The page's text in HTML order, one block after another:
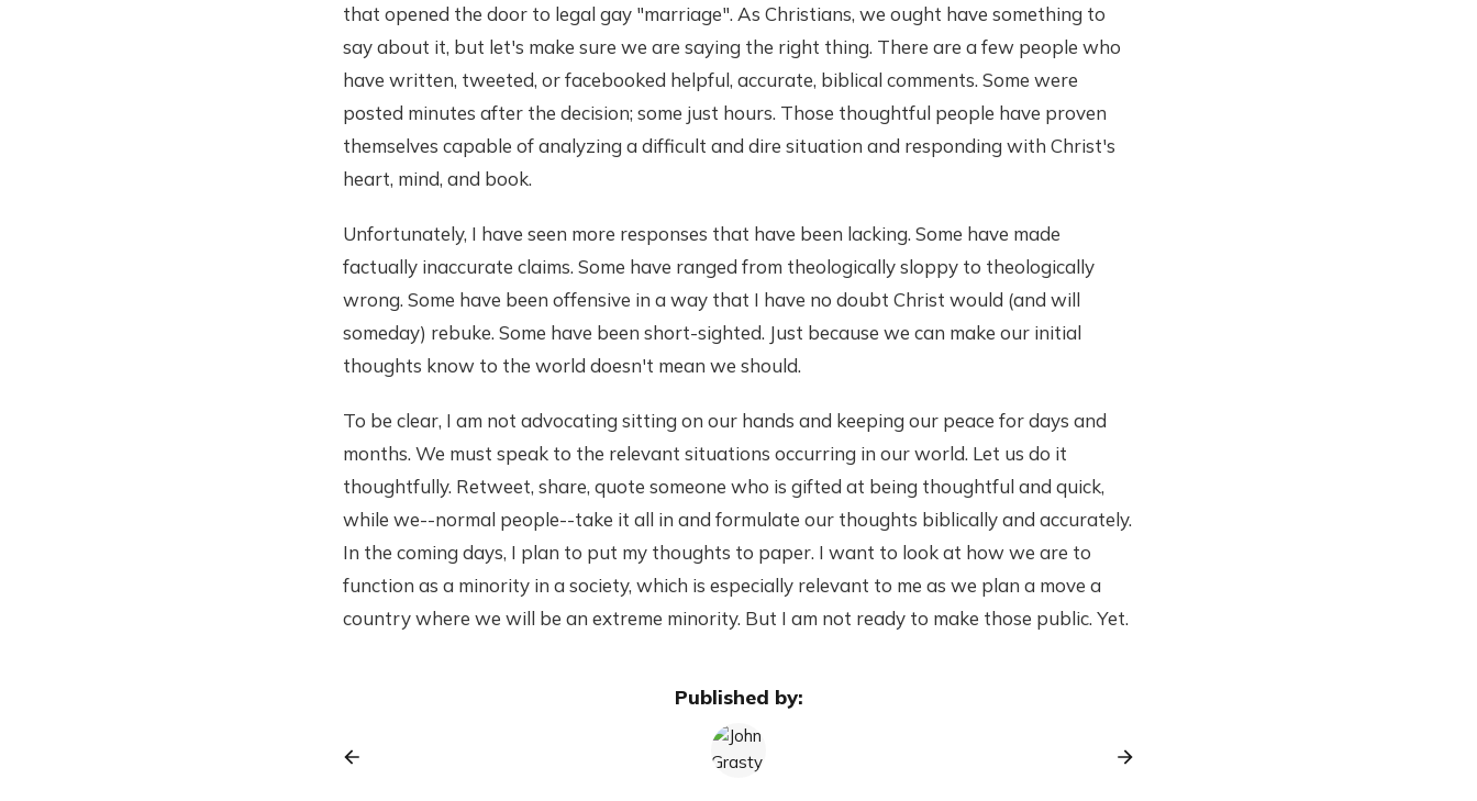
that opened the door to legal gay "marriage". As Christians, we ought have something to
say about it, but let's make sure we are saying the right thing. There are a few people who
have written, tweeted, or facebooked helpful, accurate, biblical comments. Some were
posted minutes after the decision; some just hours. Those thoughtful people have proven
themselves capable of analyzing a difficult and dire situation and responding with Christ's
heart, mind, and book.
Unfortunately, I have seen more responses that have been lacking. Some have made
factually inaccurate claims. Some have ranged from theologically sloppy to theologically
wrong. Some have been offensive in a way that I have no doubt Christ would (and will
someday) rebuke. Some have been short-sighted. Just because we can make our initial
thoughts know to the world doesn't mean we should.
To be clear, I am not advocating sitting on our hands and keeping our peace for days and
months. We must speak to the relevant situations occurring in our world. Let us do it
thoughtfully. Retweet, share, quote someone who is gifted at being thoughtful and quick,
while we--normal people--take it all in and formulate our thoughts biblically and accurately.
In the coming days, I plan to put my thoughts to paper. I want to look at how we are to
function as a minority in a society, which is especially relevant to me as we plan a move a
country where we will be an extreme minority. But I am not ready to make those public. Yet.
Published by: